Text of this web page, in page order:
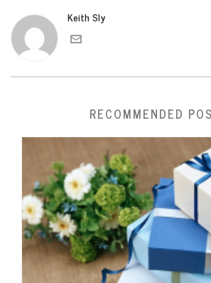
Keith Sly
RECOMMENDED